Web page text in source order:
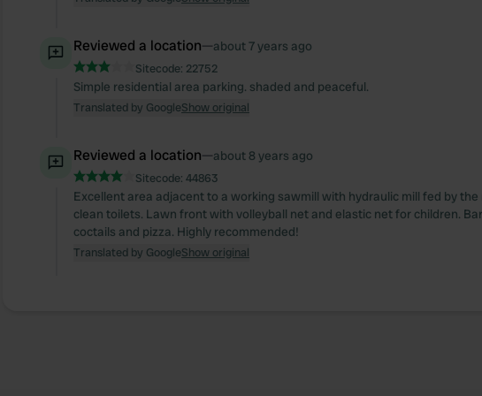
Reviewed a location—about 7 years ago
Sitecode: 22752
Simple residential area parking. shaded and peaceful.
Translated by GoogleShow original
Reviewed a location—about 8 years ago
Sitecode: 44863
Excellent area adjacent to a working sawmill with hydraulic mill fed by the
clean toilets. Lawn front with volleyball net and elastic net for children.
coctails and pizza. Highly recommended!
Translated by GoogleShow original